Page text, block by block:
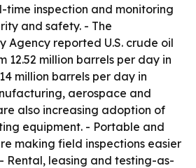
time inspection and monitoring
and safety. - The
Agency reported U.S. crude oil
12.52 million barrels per day in
million barrels per day in
aerospace and
also increasing adoption of
equipment. - Portable and
making field inspections easier
Rental, leasing and testing-as-